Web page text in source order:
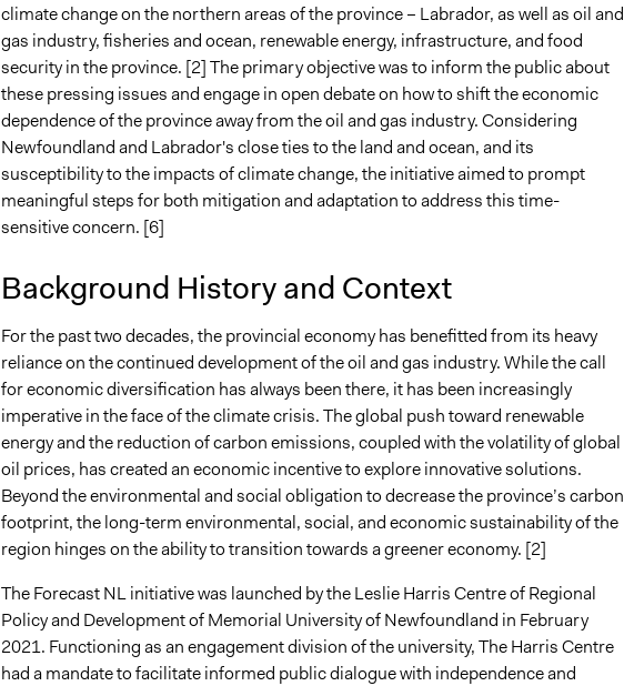
climate change on the northern areas of the province – Labrador, as well as oil and
gas industry, fisheries and ocean, renewable energy, infrastructure, and food
security in the province. [2] The primary objective was to inform the public about
these pressing issues and engage in open debate on how to shift the economic
dependence of the province away from the oil and gas industry. Considering
Newfoundland and Labrador's close ties to the land and ocean, and its
susceptibility to the impacts of climate change, the initiative aimed to prompt
meaningful steps for both mitigation and adaptation to address this time-
sensitive concern. [6]
Background History and Context
For the past two decades, the provincial economy has benefitted from its heavy
reliance on the continued development of the oil and gas industry. While the call
for economic diversification has always been there, it has been increasingly
imperative in the face of the climate crisis. The global push toward renewable
energy and the reduction of carbon emissions, coupled with the volatility of global
oil prices, has created an economic incentive to explore innovative solutions.
Beyond the environmental and social obligation to decrease the province’s carbon
footprint, the long-term environmental, social, and economic sustainability of the
region hinges on the ability to transition towards a greener economy. [2]
The Forecast NL initiative was launched by the Leslie Harris Centre of Regional
Policy and Development of Memorial University of Newfoundland in February
2021. Functioning as an engagement division of the university, The Harris Centre
had a mandate to facilitate informed public dialogue with independence and